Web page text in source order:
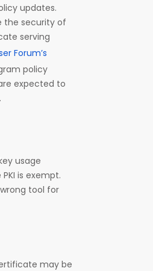
updates.
the security of
serving
Forum’s
policy
expected to
usage
is exempt.
tool for
may be